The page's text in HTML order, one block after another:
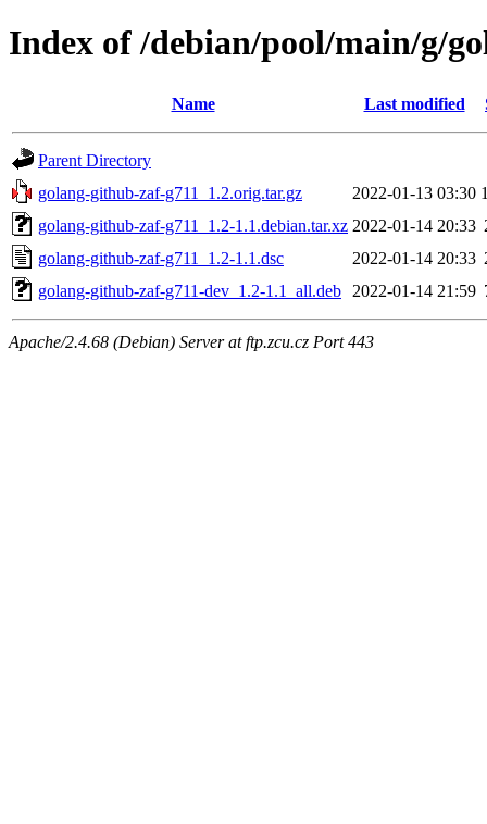
Index of /debian/pool/main/g/
Name Last modified
Parent Directory
golang-github-zaf-g711_1.2.orig.tar.gz
2022-01-13 03:30
golang-github-zaf-g711_1.2-1.1.debian.tar.xz 2022-01-14 20:33
golang-github-zaf-g711_1.2-1.1.dsc
2022-01-14 20:33
golang-github-zaf-g711-dev_1.2-1.1_all.deb
2022-01-14 21:59
Apache/2.4.68 (Debian) Server at ftp.zcu.cz Port 443